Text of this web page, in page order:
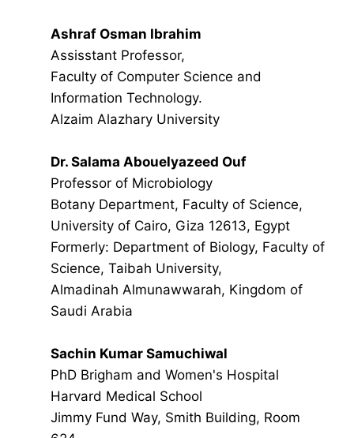
Ashraf Osman Ibrahim
Assisstant Professor,
Faculty of Computer Science and
Information Technology.
Alzaim Alazhary University
Dr. Salama Abouelyazeed Ouf
Professor of Microbiology
Botany Department, Faculty of Science,
University of Cairo, Giza 12613, Egypt
Formerly: Department of Biology, Faculty of
Science, Taibah University,
Almadinah Almunawwarah, Kingdom of
Saudi Arabia
Sachin Kumar Samuchiwal
PhD Brigham and Women's Hospital
Harvard Medical School
Jimmy Fund Way, Smith Building, Room